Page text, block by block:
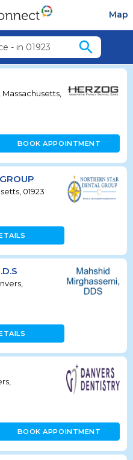
Map
- in 01923 search
BOOK APPOINTMENT
01923
BOOK APPOINTMENT